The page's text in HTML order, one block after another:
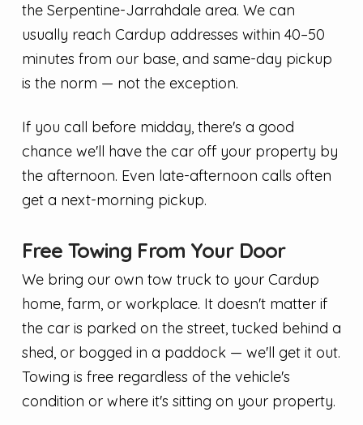
the Serpentine-Jarrahdale area. We can
usually reach Cardup addresses within 40–50
minutes from our base, and same-day pickup
is the norm — not the exception.
If you call before midday, there's a good
chance we'll have the car off your property by
the afternoon. Even late-afternoon calls often
get a next-morning pickup.
Free Towing From Your Door
We bring our own tow truck to your Cardup
home, farm, or workplace. It doesn't matter if
the car is parked on the street, tucked behind a
shed, or bogged in a paddock — we'll get it out.
Towing is free regardless of the vehicle's
condition or where it's sitting on your property.